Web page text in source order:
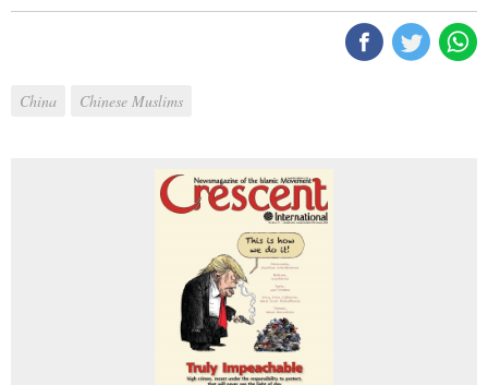
China Chinese Muslims